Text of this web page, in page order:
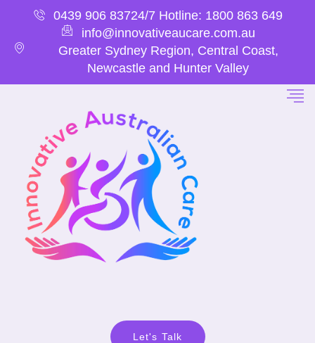
0439 906 83724/7 Hotline: 1800 863 649
info@innovativeaucare.com.au
Greater Sydney Region, Central Coast,
Newcastle and Hunter Valley
Let's Talk